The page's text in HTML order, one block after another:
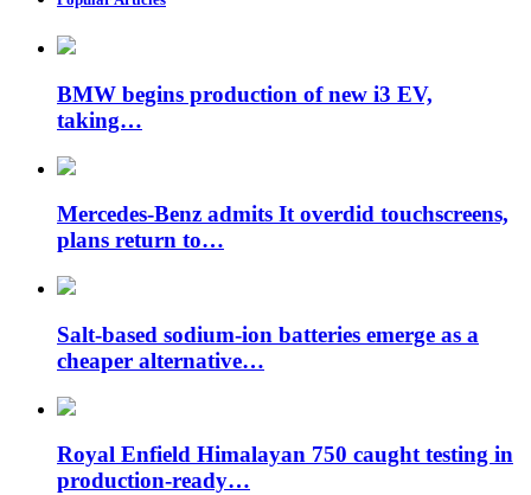
BMW begins production of new i3 EV,
taking…
Mercedes-Benz admits It overdid touchscreens,
plans return to…
Salt-based sodium-ion batteries emerge as a
cheaper alternative…
Royal Enfield Himalayan 750 caught testing in
production-ready…